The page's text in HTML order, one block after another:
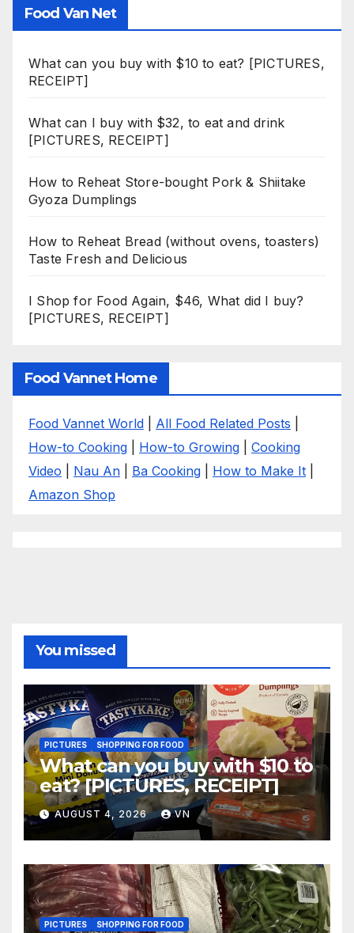
Food Van Net
What can you buy with $10 to eat? [PICTURES,
RECEIPT]
What can I buy with $32, to eat and drink
[PICTURES, RECEIPT]
How to Reheat Store-bought Pork & Shiitake
Gyoza Dumplings
How to Reheat Bread (without ovens, toasters)
Taste Fresh and Delicious
I Shop for Food Again, $46, What did I buy?
[PICTURES, RECEIPT]
Food Vannet Home
Food Vannet World All Food Related Posts
How-to Cooking
How-to Growing
Cooking
Video
Nau An Ba Cooking How to Make It
Amazon Shop
You missed
PICTURES SHOPPING FOR FOOD
What can you buy with $10 to
eat? [PICTURES, RECEIPT]
AUGUST 4, 2026 VN
PICTURES SHOPPING FOR FOOD